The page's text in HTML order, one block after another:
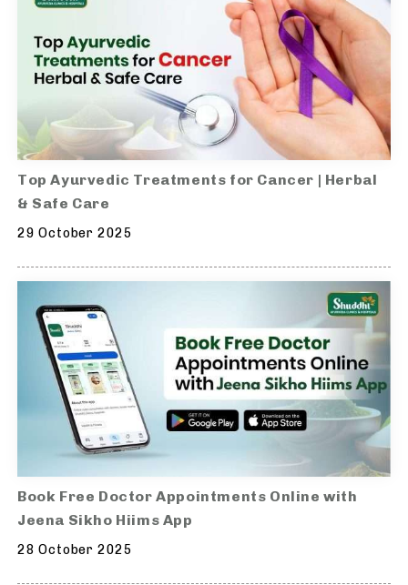
Top Ayurvedic Treatments for Cancer | Herbal
& Safe Care
29 October 2025
Book Free Doctor Appointments Online with
Jeena Sikho Hiims App
28 October 2025